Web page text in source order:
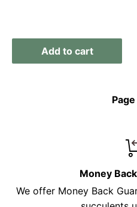
Add to cart
Money
We offer Money Back